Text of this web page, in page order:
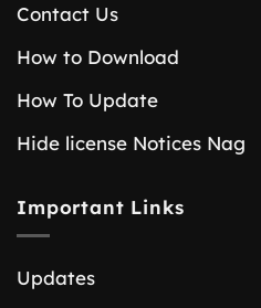
Contact Us
How to Download
How To Update
Hide license Notices Nag
Important Links
Updates